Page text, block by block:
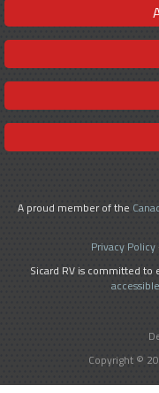
A proud member of the
Privacy Policy
Sicard RV is committed to
accessible
Copyright ©